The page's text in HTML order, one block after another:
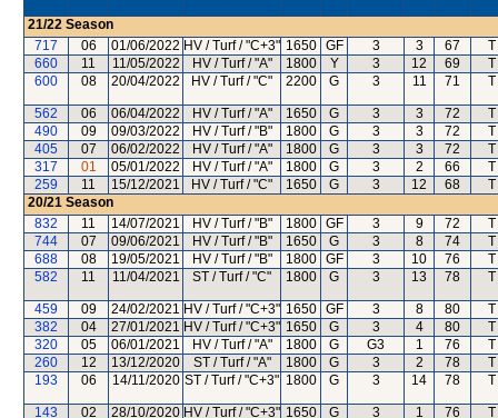
21/22 Season
717
06 01/06/2022 HV / Turf / "C+3" 1650 GF 3 3 67
660
11 11/05/2022 HV / Turf / "A" 1800 Y 3 12 69
600
08 20/04/2022 HV / Turf / "C" 2200 G 3 11 71
562 06 06/04/2022 HV / Turf / "A" 1650 G 3 3 72
490
09 09/03/2022 HV / Turf / "B" 1800 G 3 3 72
405
07 06/02/2022 HV / Turf / "A" 1800 G 3 3 72
317
01 05/01/2022 HV / Turf / "A" 1800 G 3 2 66
259
11 15/12/2021 HV / Turf / "C" 1650 G 3 12 68
20/21 Season
832
11 14/07/2021 HV / Turf / "B" 1800 GF 3 9 72
744
07 09/06/2021 HV / Turf / "B" 1650 G 3 8 74
688
08 19/05/2021 HV / Turf / "B" 1800 GF 3 10 76
582
11 11/04/2021 ST / Turf / "C" 1800 G 3 13 78
459 09 24/02/2021 HV / Turf / "C+3" 1650 GF 3 8 80
382
04 27/01/2021 HV / Turf / "C+3" 1650 G 3 4 80
320
05 06/01/2021 HV / Turf / "A" 1800 G G3 1 76
260
12 13/12/2020 ST / Turf / "A" 1800 G 3 2 78
193
06 14/11/2020 ST / Turf / "C+3" 1800 G 3 14 78
143 02 28/10/2020 HV / Turf / "C+3" 1650 G 3 1 76